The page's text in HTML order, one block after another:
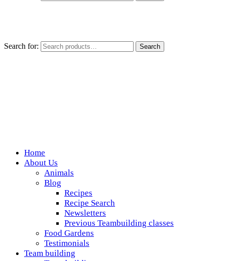
Search for: Search
Wickedfood
A foodie getaway in the countryside
Home
About Us
Animals
Blog
Recipes
Recipe Search
Newsletters
Previous Teambuilding classes
Food Gardens
Testimonials
Team building